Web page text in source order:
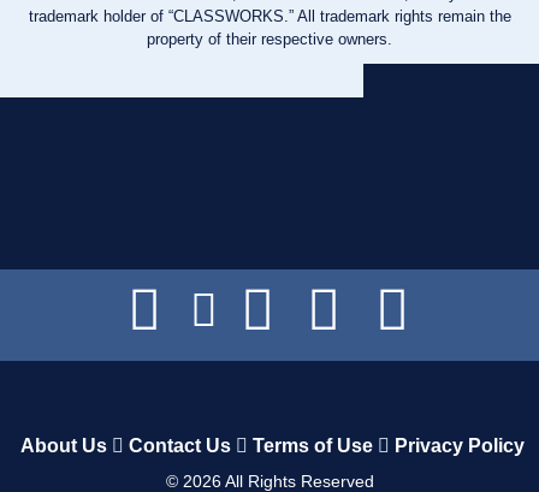
trademark holder of “CLASSWORKS.” All trademark rights remain the
property of their respective owners.
About Us Contact Us Terms of Use Privacy Policy
© 2026All Rights Reserved